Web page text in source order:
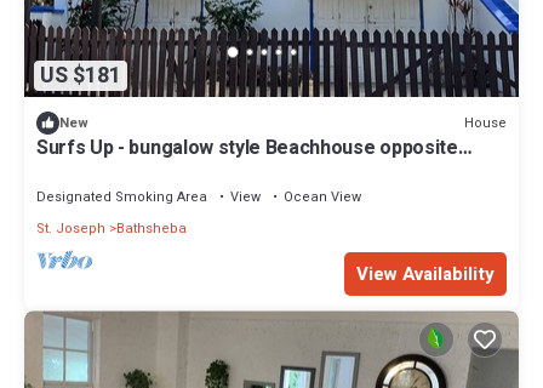
US $181
New House
Surfs Up - bungalow style Beachhouse opposite
Designated Smoking Area View
Ocean View
St. Joseph
Bathsheba
View Availability